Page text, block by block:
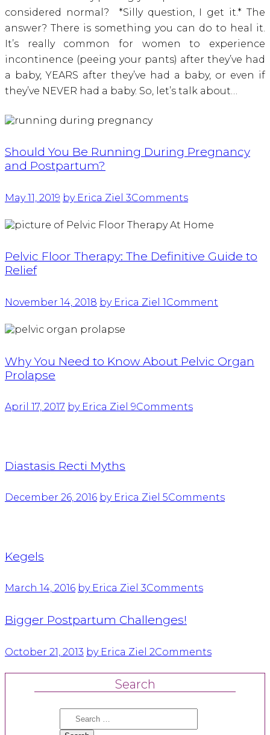
considered normal? *Silly question, I get it.* The
answer? There is something you can do to heal it.
It’s really common for women to experience
incontinence (peeing your pants) after they’ve had
a baby, YEARS after they’ve had a baby, or even if
they’ve NEVER had a baby. So, let’s talk about…
Should You Be Running During Pregnancy
and Postpartum?
May 11, 2019 by Erica Ziel 3Comments
Pelvic Floor Therapy: The Definitive Guide to
Relief
November 14, 2018 by Erica Ziel 1Comment
Why You Need to Know About Pelvic Organ
Prolapse
April 17, 2017 by Erica Ziel 9Comments
Diastasis Recti Myths
December 26, 2016 by Erica Ziel 5Comments
Kegels
March 14, 2016 by Erica Ziel 3Comments
Bigger Postpartum Challenges!
October 21, 2013 by Erica Ziel 2Comments
Search
Search